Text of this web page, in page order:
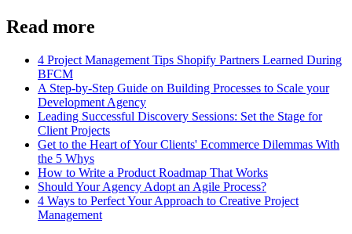
Read more
4 Project Management Tips Shopify Partners Learned During
BFCM
A Step-by-Step Guide on Building Processes to Scale your
Development Agency
Leading Successful Discovery Sessions: Set the Stage for
Client Projects
Get to the Heart of Your Clients' Ecommerce Dilemmas With
the 5 Whys
How to Write a Product Roadmap That Works
Should Your Agency Adopt an Agile Process?
4 Ways to Perfect Your Approach to Creative Project
Management